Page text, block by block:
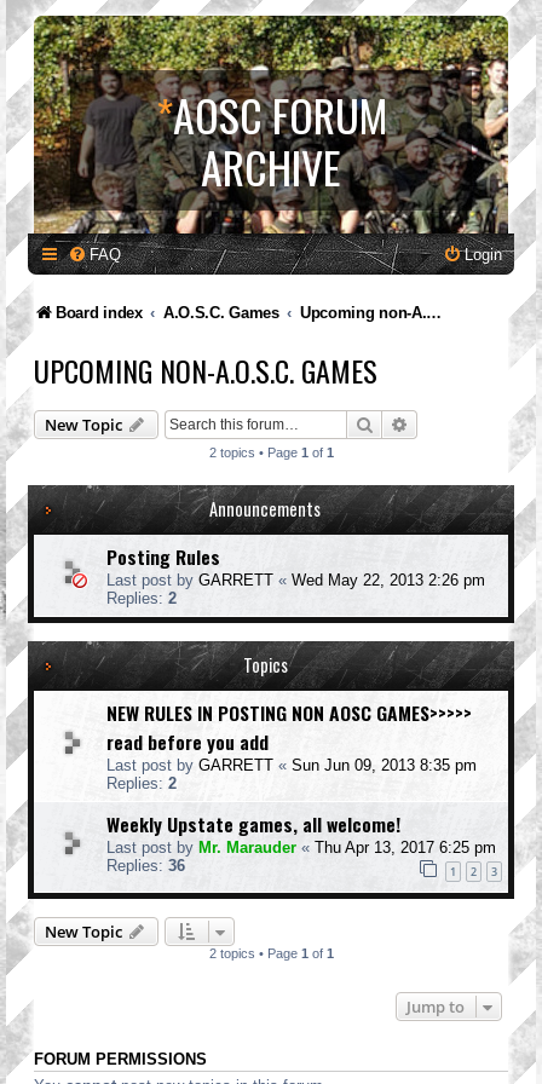
*AOSC FORUM
ARCHIVE
FAQ Login
Board index A.O.S.C. Games Upcoming non-A.O.S.C. Games
UPCOMING NON-A.O.S.C. GAMES
New Topic Search Advanced search
2 topics • Page 1 of 1
Announcements
Posting Rules
Last post by GARRETT « Wed May 22, 2013 2:26 pm
Replies: 2
Topics
NEW RULES IN POSTING NON AOSC GAMES>>>>>
read before you add
Last post by GARRETT « Sun Jun 09, 2013 8:35 pm
Replies: 2
Weekly Upstate games, all welcome!
Last post by Mr. Marauder « Thu Apr 13, 2017 6:25 pm
Replies: 36 1 2 3
New Topic
2 topics • Page 1 of 1
Jump to
FORUM PERMISSIONS